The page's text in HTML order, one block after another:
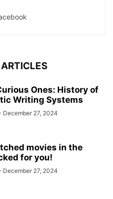
Ones: History of
Writing Systems
December 27, 2024
movies in the
for you!
December 27, 2024